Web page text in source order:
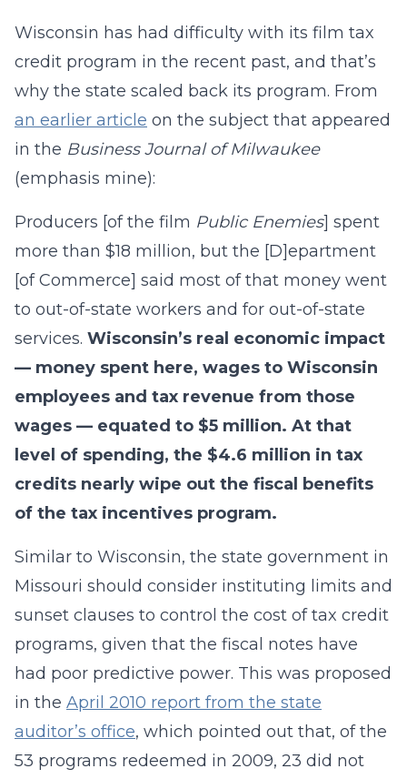
Wisconsin has had difficulty with its film tax
credit program in the recent past, and that’s
why the state scaled back its program. From
an earlier article on the subject that appeared
in the Business Journal of Milwaukee
(emphasis mine):
Producers [of the film Public Enemies] spent
more than $18 million, but the [D]epartment
[of Commerce] said most of that money went
to out-of-state workers and for out-of-state
services. Wisconsin’s real economic impact
— money spent here, wages to Wisconsin
employees and tax revenue from those
wages — equated to $5 million. At that
level of spending, the $4.6 million in tax
credits nearly wipe out the fiscal benefits
of the tax incentives program.
Similar to Wisconsin, the state government in
Missouri should consider instituting limits and
sunset clauses to control the cost of tax credit
programs, given that the fiscal notes have
had poor predictive power. This was proposed
in the April 2010 report from the state
auditor’s office, which pointed out that, of the
53 programs redeemed in 2009, 23 did not